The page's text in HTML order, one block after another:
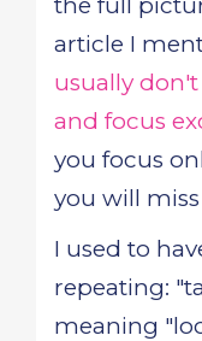
article I
usually
and focus
you focus
you will
I used to
repeating:
meaning